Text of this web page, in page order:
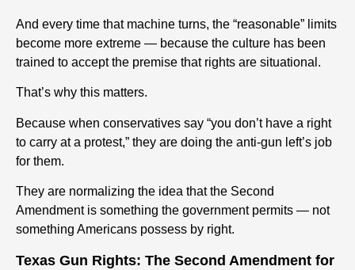
And every time that machine turns, the “reasonable” limits
become more extreme — because the culture has been
trained to accept the premise that rights are situational.
That’s why this matters.
Because when conservatives say “you don’t have a right
to carry at a protest,” they are doing the anti-gun left’s job
for them.
They are normalizing the idea that the Second
Amendment is something the government permits — not
something Americans possess by right.
Texas Gun Rights: The Second Amendment for